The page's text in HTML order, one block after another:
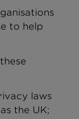
to help
laws
the UK;